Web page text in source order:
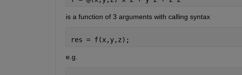
is a function of 3 arguments with calling syntax
res = f(x,y,z);
e.g.